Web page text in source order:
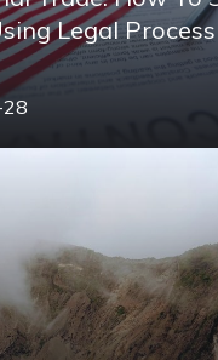
Legal Process